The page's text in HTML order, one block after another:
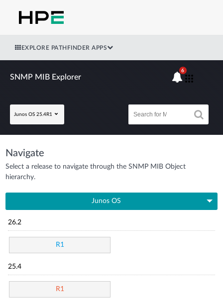
EXPLORE PATHFINDER APPS
SNMP MIB Explorer
Junos OS 25.4R1
6
Navigate
Select a release to navigate through the SNMP MIB Object
hierarchy.
Junos OS
26.2
R1
25.4
R1